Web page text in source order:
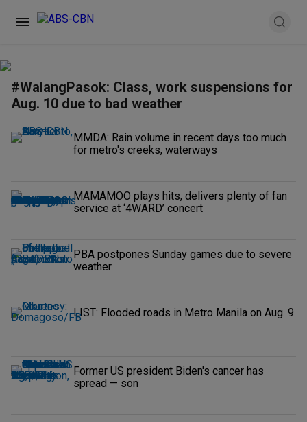
#WalangPasok: Class, work suspensions for
Aug. 10 due to bad weather
MMDA: Rain volume in recent days too much
for metro's creeks, waterways
MAMAMOO plays hits, delivers plenty of fan
service at ‘4WARD’ concert
PBA postpones Sunday games due to severe
weather
LIST: Flooded roads in Metro Manila on Aug. 9
Former US president Biden's cancer has
spread — son